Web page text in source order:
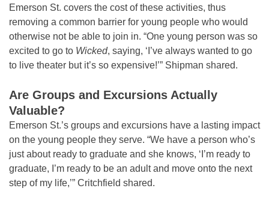
Emerson St. covers the cost of these activities, thus
removing a common barrier for young people who would
otherwise not be able to join in. “One young person was so
excited to go to Wicked, saying, ‘I’ve always wanted to go
to live theater but it’s so expensive!’” Shipman shared.
Are Groups and Excursions Actually
Valuable?
Emerson St.’s groups and excursions have a lasting impact
on the young people they serve. “We have a person who’s
just about ready to graduate and she knows, ‘I’m ready to
graduate, I’m ready to be an adult and move onto the next
step of my life,’” Critchfield shared.